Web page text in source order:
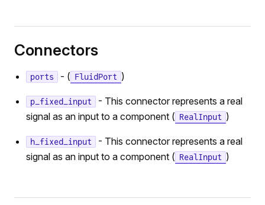
Connectors
ports - ( FluidPort )
p_fixed_input
- This connector represents a real
signal as an input to a component ( RealInput )
h_fixed_input
- This connector represents a real
signal as an input to a component ( RealInput )